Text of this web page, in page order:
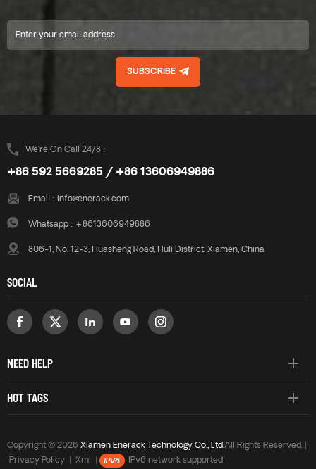
SUBSCRIBE
We’re On Call 24/8 :
+86 592 5669285 / +86 13606949886
Email : info@enerack.com
Whatsapp : +8613606949886
806-1, No. 12-3, Huasheng Road, Huli District, Xiamen, China
SOCIAL
NEED HELP
HOT TAGS
Copyright © 2026 Xiamen Enerack Technology Co., Ltd.All Rights Reserved. |
Privacy Policy
Xml IPv6 network supported